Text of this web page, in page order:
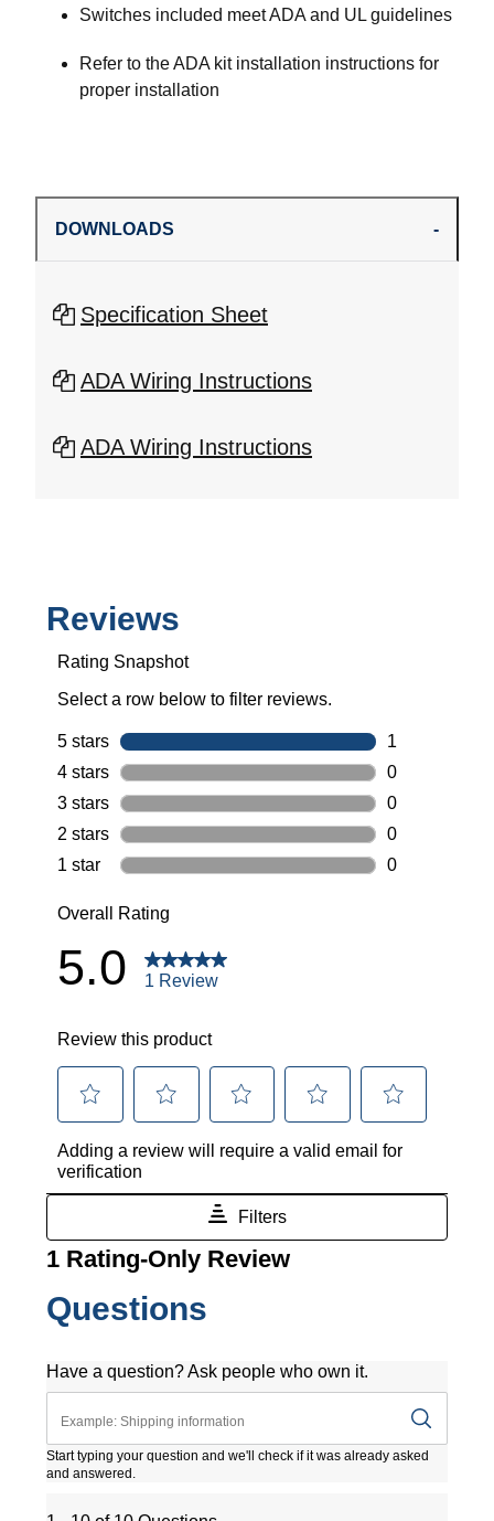
Switches included meet ADA and UL guidelines
Refer to the ADA kit installation instructions for
proper installation
DOWNLOADS
Specification Sheet
ADA Wiring Instructions
ADA Wiring Instructions